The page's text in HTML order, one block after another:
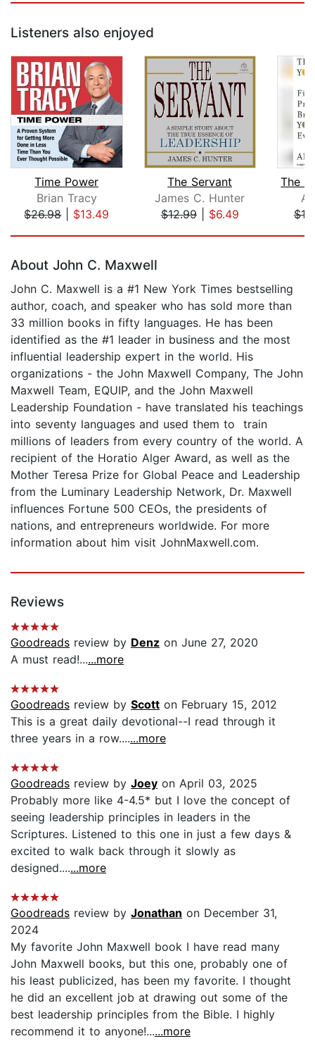
Listeners also enjoyed
Time Power
Brian Tracy
$26.98| $13.49
The Servant
James C. Hunter
$12.99| $6.49
About John C. Maxwell
John C. Maxwell is a #1 New York Times bestselling
author, coach, and speaker who has sold more than
33 million books in fifty languages. He has been
identified as the #1 leader in business and the most
influential leadership expert in the world. His
organizations - the John Maxwell Company, The John
Maxwell Team, EQUIP, and the John Maxwell
Leadership Foundation - have translated his teachings
into seventy languages and used them to train
millions of leaders from every country of the world. A
recipient of the Horatio Alger Award, as well as the
Mother Teresa Prize for Global Peace and Leadership
from the Luminary Leadership Network, Dr. Maxwell
influences Fortune 500 CEOs, the presidents of
nations, and entrepreneurs worldwide. For more
information about him visit JohnMaxwell.com.
Reviews
Goodreads review by Denz on June 27, 2020
A must read!......more
Goodreads review by Scott on February 15, 2012
This is a great daily devotional--I read through it
three years in a row.......more
Goodreads review by Joey on April 03, 2025
Probably more like 4-4.5* but I love the concept of
seeing leadership principles in leaders in the
Scriptures. Listened to this one in just a few days &
excited to walk back through it slowly as
designed.......more
Goodreads review by Jonathan on December 31,
2024
My favorite John Maxwell book I have read many
John Maxwell books, but this one, probably one of
his least publicized, has been my favorite. I thought
he did an excellent job at drawing out some of the
best leadership principles from the Bible. I highly
recommend it to anyone!......more